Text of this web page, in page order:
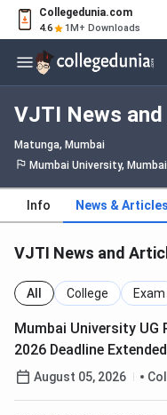
Collegedunia.com
4.6 1M+ Downloads
VJTI News
Matunga, Mumbai
Mumbai University, Mumbai
Info News & Articles
VJTI News and
All College Exam
Mumbai University UG
2026 Deadline
August 05, 2026